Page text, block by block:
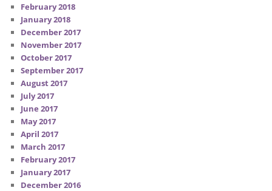
February 2018
January 2018
December 2017
November 2017
October 2017
September 2017
August 2017
July 2017
June 2017
May 2017
April 2017
March 2017
February 2017
January 2017
December 2016